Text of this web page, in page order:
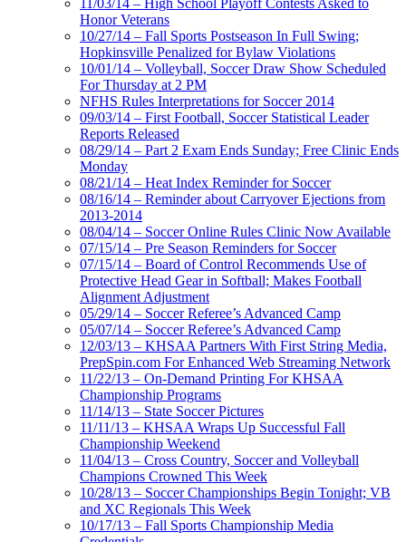
11/03/14 – High School Playoff Contests Asked to
Honor Veterans
10/27/14 – Fall Sports Postseason In Full Swing;
Hopkinsville Penalized for Bylaw Violations
10/01/14 – Volleyball, Soccer Draw Show Scheduled
For Thursday at 2 PM
NFHS Rules Interpretations for Soccer 2014
09/03/14 – First Football, Soccer Statistical Leader
Reports Released
08/29/14 – Part 2 Exam Ends Sunday; Free Clinic Ends
Monday
08/21/14 – Heat Index Reminder for Soccer
08/16/14 – Reminder about Carryover Ejections from
2013-2014
08/04/14 – Soccer Online Rules Clinic Now Available
07/15/14 – Pre Season Reminders for Soccer
07/15/14 – Board of Control Recommends Use of
Protective Head Gear in Softball; Makes Football
Alignment Adjustment
05/29/14 – Soccer Referee’s Advanced Camp
05/07/14 – Soccer Referee’s Advanced Camp
12/03/13 – KHSAA Partners With First String Media,
PrepSpin.com For Enhanced Web Streaming Network
11/22/13 – On-Demand Printing For KHSAA
Championship Programs
11/14/13 – State Soccer Pictures
11/11/13 – KHSAA Wraps Up Successful Fall
Championship Weekend
11/04/13 – Cross Country, Soccer and Volleyball
Champions Crowned This Week
10/28/13 – Soccer Championships Begin Tonight; VB
and XC Regionals This Week
10/17/13 – Fall Sports Championship Media